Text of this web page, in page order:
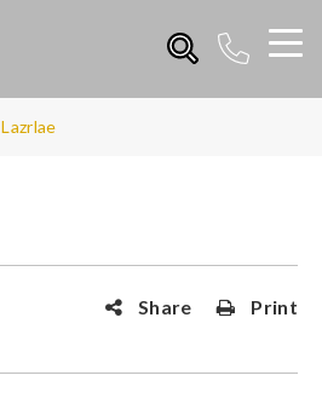
Lazrlae
Share Print